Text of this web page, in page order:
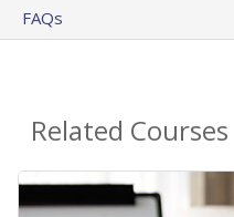
FAQs
Related Courses